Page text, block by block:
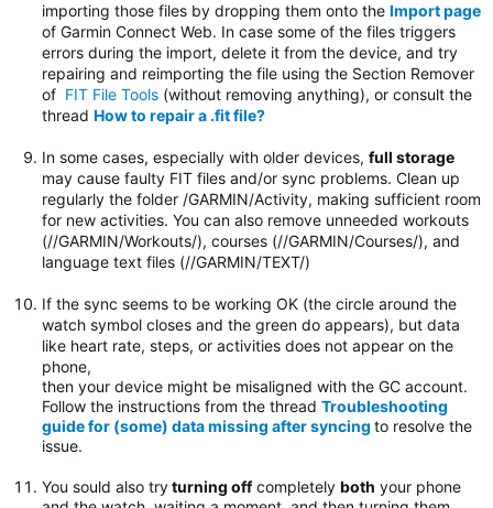
importing those files by dropping them onto the Import page
of Garmin Connect Web. In case some of the files triggers
errors during the import, delete it from the device, and try
repairing and reimporting the file using the Section Remover
of FIT File Tools (without removing anything), or consult the
thread How to repair a .fit file?
In some cases, especially with older devices, full storage
may cause faulty FIT files and/or sync problems. Clean up
regularly the folder /GARMIN/Activity, making sufficient room
for new activities. You can also remove unneeded workouts
(//GARMIN/Workouts/), courses (//GARMIN/Courses/), and
language text files (//GARMIN/TEXT/)
If the sync seems to be working OK (the circle around the
watch symbol closes and the green do appears), but data
like heart rate, steps, or activities does not appear on the
phone,
then your device might be misaligned with the GC account.
Follow the instructions from the thread Troubleshooting
guide for (some) data missing after syncing to resolve the
issue.
You sould also tryturning off completely both your phone